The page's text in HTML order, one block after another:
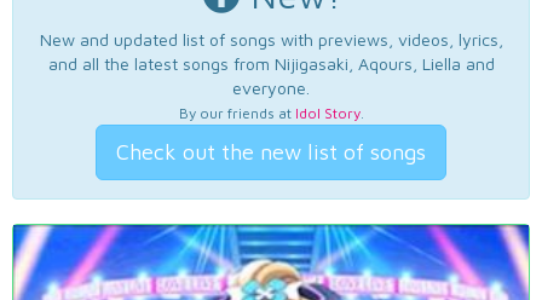
New and updated list of songs with previews, videos, lyrics,
and all the latest songs from Nijigasaki, Aqours, Liella and
everyone.
By our friends at Idol Story.
Check out the new list of songs